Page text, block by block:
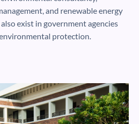
and renewable energy
exist in government agencies
protection.